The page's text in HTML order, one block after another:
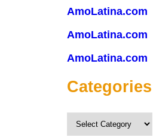
AmoLatina.com
AmoLatina.com
AmoLatina.com
Categories
Categories